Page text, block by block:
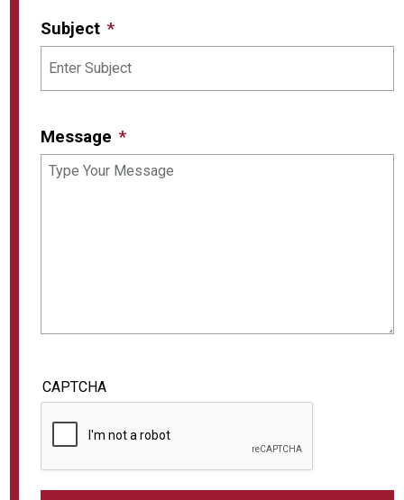
Subject
Message
CAPTCHA